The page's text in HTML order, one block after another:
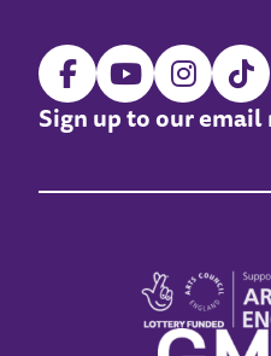
Sign up to our